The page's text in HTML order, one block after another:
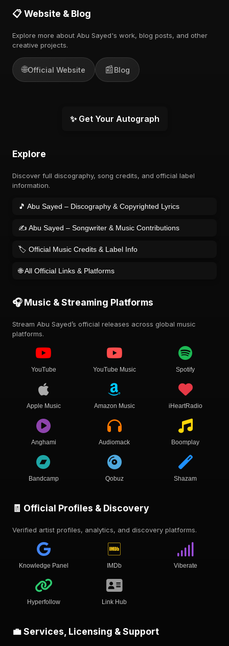
📋 Website & Blog
Explore more about Abu Sayed's work, blog posts, and other
creative projects.
🌐Official Website 📰Blog
✨ Get Your Autograph
Explore
Discover full discography, song credits, and official label
information.
🎵 Abu Sayed – Discography & Copyrighted Lyrics
✍️ Abu Sayed – Songwriter & Music Contributions
🏷️ Official Music Credits & Label Info
🌐 All Official Links & Platforms
🎧 Music & Streaming Platforms
Stream Abu Sayed’s official releases across global music
platforms.
YouTube YouTube Music Spotify
Apple Music Amazon Music iHeartRadio
Anghami Audiomack Boomplay
Bandcamp Qobuz Shazam
🧾 Official Profiles & Discovery
Verified artist profiles, analytics, and discovery platforms.
Knowledge Panel IMDb Viberate
Hyperfollow Link Hub
💼 Services, Licensing & Support